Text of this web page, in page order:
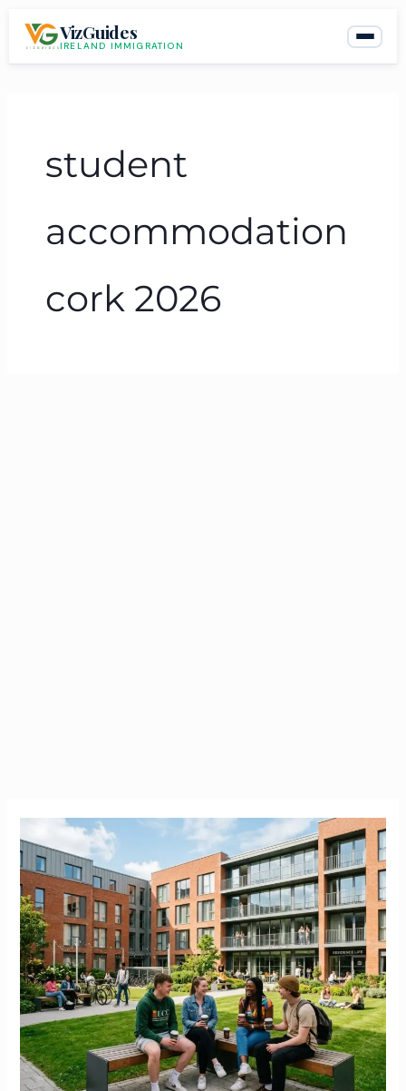
VizGuides
IRELAND IMMIGRATION
student
accommodation
cork 2026
Brookfield
Student
Accommodation
|
Cork
(UCC)
vs.
Limerick
(UL)
Complete
Guide